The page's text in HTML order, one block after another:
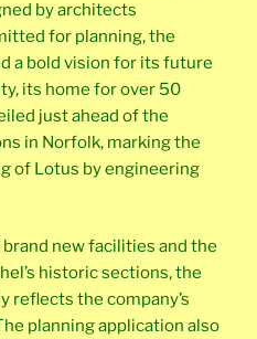
by architects
for planning, the
a bold vision for its future
its home for over 50
just ahead of the
in Norfolk, marking the
of Lotus by engineering
new facilities and the
historic sections, the
reflects the company’s
planning application also